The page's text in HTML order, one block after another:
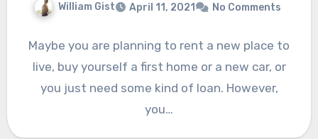
William Gist April 11, 2021 No Comments
Maybe you are planning to rent a new place to
live, buy yourself a first home or a new car, or
you just need some kind of loan. However,
you…